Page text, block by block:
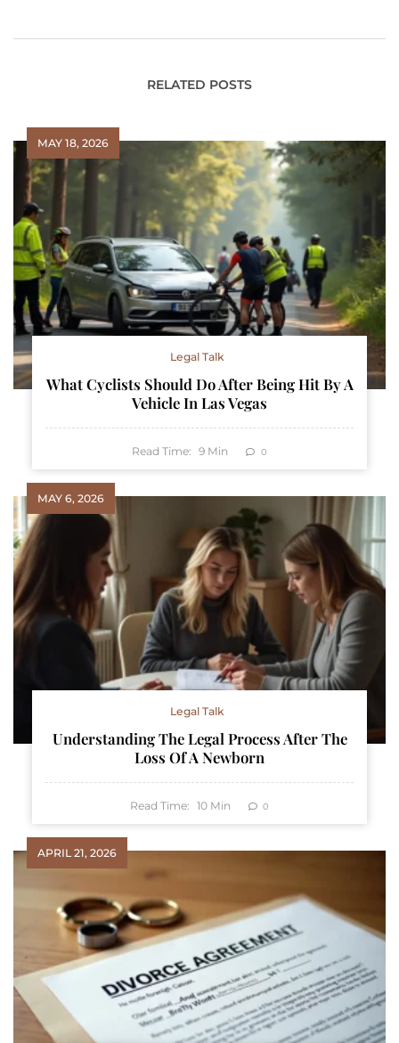
RELATED POSTS
MAY 18, 2026
Legal Talk
What Cyclists Should Do After Being Hit By A
Vehicle In Las Vegas
Read Time: 9 Min 0
MAY 6, 2026
Legal Talk
Understanding The Legal Process After The
Loss Of A Newborn
Read Time: 10 Min 0
APRIL 21, 2026